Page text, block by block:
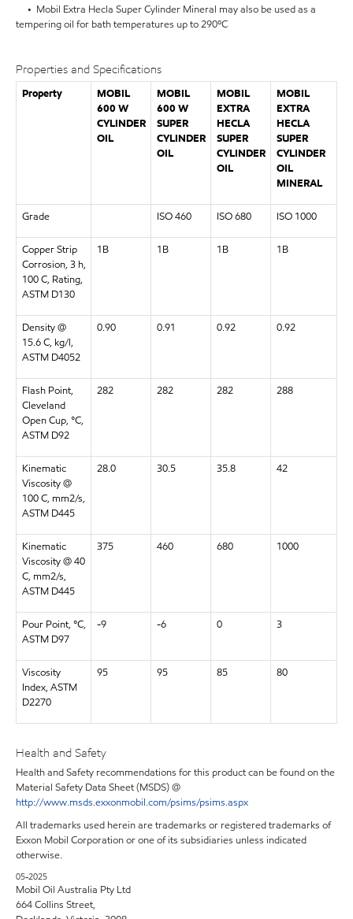
• Mobil Extra Hecla Super Cylinder Mineral may also be used as a
tempering oil for bath temperatures up to 290ºC
Properties and Specifications
Property
MOBIL
600 W
CYLINDER
OIL
MOBIL
600 W
SUPER
CYLINDER
OIL
MOBIL
EXTRA
HECLA
SUPER
CYLINDER
OIL
MOBIL
EXTRA
HECLA
SUPER
CYLINDER
OIL
MINERAL
Grade ISO 460 ISO 680 ISO 1000
Copper Strip
Corrosion, 3 h,
100 C, Rating,
ASTM D130
1B 1B 1B 1B
Density @
15.6 C, kg/l,
ASTM D4052
0.90 0.91 0.92 0.92
Flash Point,
Cleveland
Open Cup, °C,
ASTM D92
282 282 282 288
Kinematic
Viscosity @
100 C, mm2/s,
ASTM D445
28.0 30.5 35.8 42
Kinematic
Viscosity @ 40
C, mm2/s,
ASTM D445
375 460 680 1000
Pour Point, °C,
ASTM D97
-9 -6 0 3
Viscosity
Index, ASTM
D2270
95 95 85 80
Health and Safety
Health and Safety recommendations for this product can be found on the
Material Safety Data Sheet (MSDS) @
http://www.msds.exxonmobil.com/psims/psims.aspx
All trademarks used herein are trademarks or registered trademarks of
Exxon Mobil Corporation or one of its subsidiaries unless indicated
otherwise.
05-2025
Mobil Oil Australia Pty Ltd
664 Collins Street,